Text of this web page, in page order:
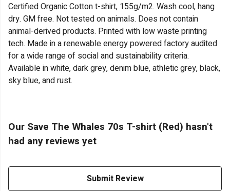
Certified Organic Cotton t-shirt, 155g/m2. Wash cool, hang
dry. GM free. Not tested on animals. Does not contain
animal-derived products. Printed with low waste printing
tech. Made in a renewable energy powered factory audited
for a wide range of social and sustainability criteria.
Available in white, dark grey, denim blue, athletic grey, black,
sky blue, and rust.
Our Save The Whales 70s T-shirt (Red) hasn't
had any reviews yet
Submit Review